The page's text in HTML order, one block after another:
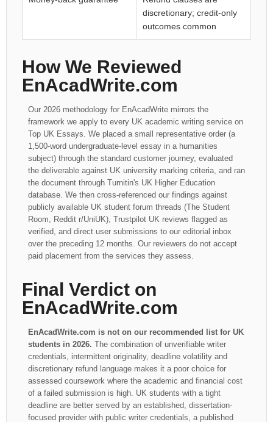
discretionary; credit-only
outcomes common
How We Reviewed
EnAcadWrite.com
Our 2026 methodology for EnAcadWrite mirrors the
framework we apply to every UK academic writing service on
Top UK Essays. We placed a small representative order (a
1,500-word undergraduate-level essay in a humanities
subject) through the standard customer journey, evaluated
the deliverable against UK university marking criteria, and ran
the document through Turnitin's UK Higher Education
database. We then cross-referenced our findings against
publicly available UK student forum threads (The Student
Room, Reddit r/UniUK), Trustpilot UK reviews flagged as
verified, and direct user submissions to our editorial inbox
over the preceding 12 months. Our reviewers do not accept
paid placement from the services they assess.
Final Verdict on
EnAcadWrite.com
EnAcadWrite.com is not on our recommended list for UK
students in 2026. The combination of unverifiable writer
credentials, intermittent originality, deadline volatility and
discretionary refund language makes it a poor choice for
assessed coursework where the academic and financial cost
of a failed submission is high. UK students with a tight
deadline are better served by an established, dissertation-
focused provider with public writer credentials, a published